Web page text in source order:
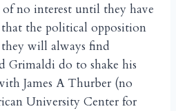
no interest until they have
the political opposition
will always find
Grimaldi do to shake his
James A Thurber (no
University Center for